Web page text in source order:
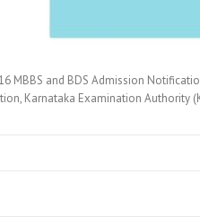
MBBS and BDS Admission
Karnataka Examination Authority